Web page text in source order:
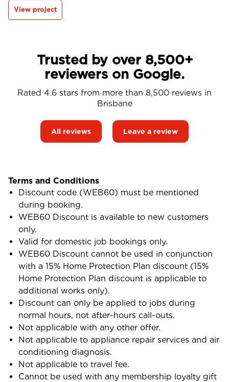
View project
Trusted by over 8,500+
reviewers on Google.
Rated 4.6 stars from more than 8,500 reviews in
Brisbane
All reviews Leave a review
Terms and Conditions
Discount code (WEB60) must be mentioned
during booking.
WEB60 Discount is available to new customers
only.
Valid for domestic job bookings only.
WEB60 Discount cannot be used in conjunction
with a 15% Home Protection Plan discount (15%
Home Protection Plan discount is applicable to
additional works only).
Discount can only be applied to jobs during
normal hours, not after-hours call-outs.
Not applicable with any other offer.
Not applicable to appliance repair services and air
conditioning diagnosis.
Not applicable to travel fee.
Cannot be used with any membership loyalty gift